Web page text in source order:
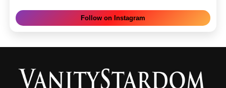
Follow on Instagram